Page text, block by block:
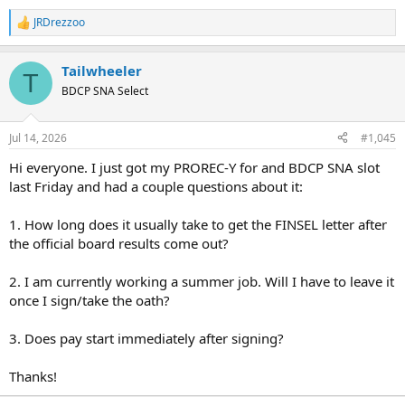
R
e
c
i
n
s
JRDrezzoo
T Tailwheeler
BDCP SNA Select
Jul 14, 2026 #1,045
Hi everyone. I just got my PROREC-Y for and BDCP SNA slot
last Friday and had a couple questions about it:
1. How long does it usually take to get the FINSEL letter after
the official board results come out?
2. I am currently working a summer job. Will I have to leave it
once I sign/take the oath?
3. Does pay start immediately after signing?
Thanks!